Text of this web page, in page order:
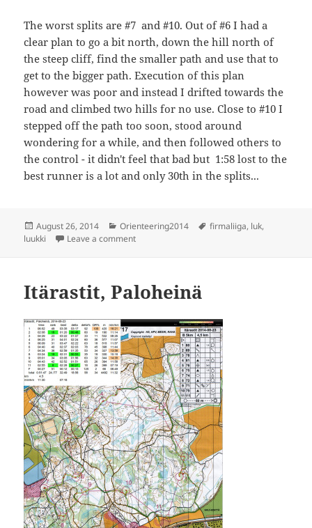
The worst splits are #7 and #10. Out of #6 I had a
clear plan to go a bit north, down the hill north of
the steep cliff, find the smaller path and use that to
get to the bigger path. Execution of this plan
however was poor and instead I drifted towards the
road and climbed two hills for no use. Close to #10 I
stepped off the path too soon, stood around
wondering for a while, and then followed others to
the control - it didn't feel that bad but 1:58 lost to the
best runner is a lot and only 30th in the splits...
Posted
on
August 26, 2014 Categories
Orienteering2014 Tags
firmaliiga, luk,
luukki
Leave a commenton Firmaliiga 6/2014, Luukki
Itärastit, Paloheinä